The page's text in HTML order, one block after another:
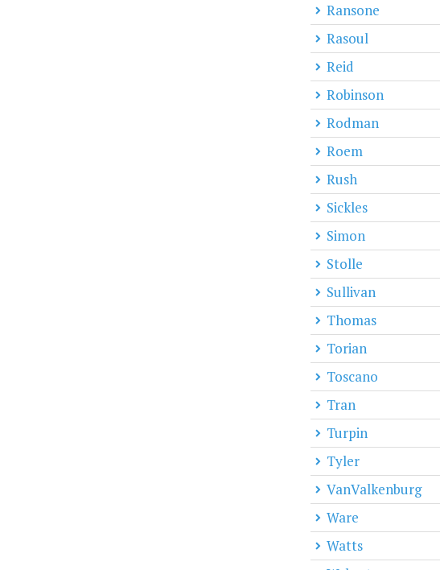
Ransone
Rasoul
Reid
Robinson
Rodman
Roem
Rush
Sickles
Simon
Stolle
Sullivan
Thomas
Torian
Toscano
Tran
Turpin
Tyler
VanValkenburg
Ware
Watts